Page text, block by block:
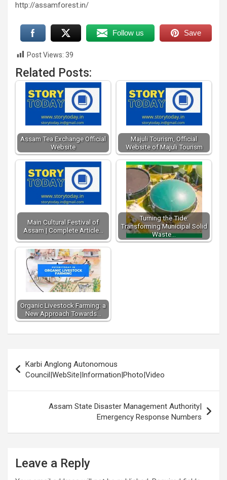
http://assamforest.in/
Follow us Save
Post Views: 39
Related Posts:
Assam Tea Exchange Official
Website
Majuli Tourism, Official
Website of Majuli Tourism
Main Cultural Festival of
Assam | Complete Article…
Turning the Tide:
Transforming Municipal Solid
Waste…
Organic Livestock Farming: a
New Approach Towards…
navigation
Karbi Anglong Autonomous
Council|WebSite|Information|Photo|Video
Assam State Disaster Management Authority|
Emergency Response Numbers
Leave a Reply